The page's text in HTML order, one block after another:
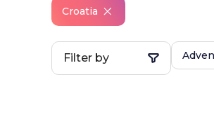
Croatia
Filter by